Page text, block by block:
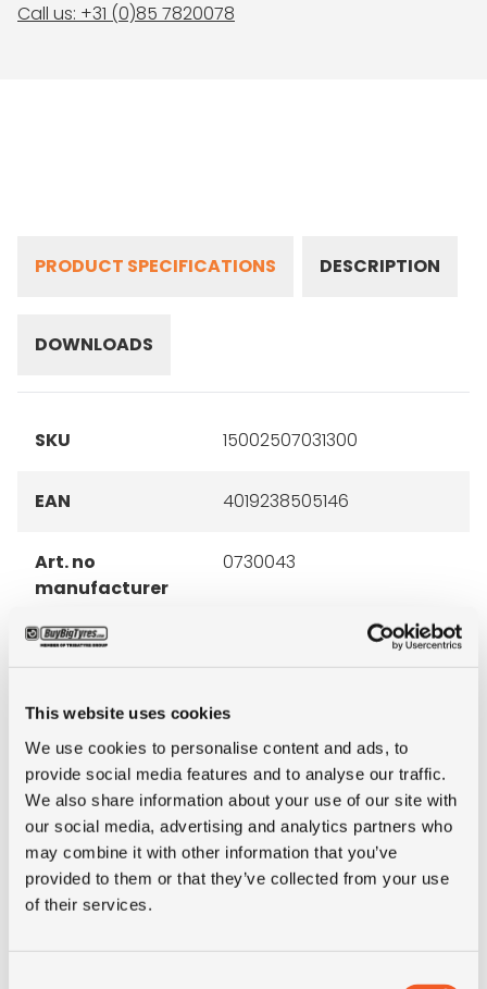
This website uses cookies
We use cookies to personalise content and ads, to
provide social media features and to analyse our traffic.
We also share information about your use of our site with
our social media, advertising and analytics partners who
may combine it with other information that you’ve
provided to them or that they’ve collected from your use
of their services.
Call us: +31 (0)85 7820078
PRODUCT SPECIFICATIONS DESCRIPTION
DOWNLOADS
SKU 15002507031300
EAN 4019238505146
Art. no
manufacturer
0730043
Brand
Inch 15"
Tyre Size 250/70R15
Alternative tyre
size
2.50R15
Pattern